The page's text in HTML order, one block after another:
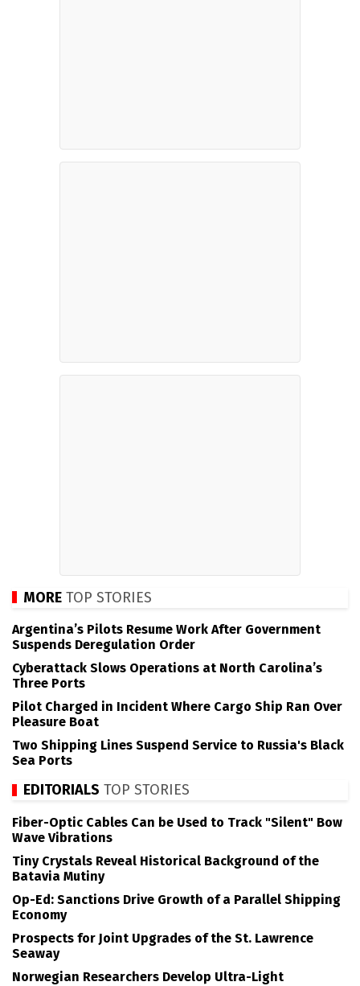
MORE TOP STORIES
Argentina’s Pilots Resume Work After Government
Suspends Deregulation Order
Cyberattack Slows Operations at North Carolina’s
Three Ports
Pilot Charged in Incident Where Cargo Ship Ran Over
Pleasure Boat
Two Shipping Lines Suspend Service to Russia's Black
Sea Ports
EDITORIALS TOP STORIES
Fiber-Optic Cables Can be Used to Track "Silent" Bow
Wave Vibrations
Tiny Crystals Reveal Historical Background of the
Batavia Mutiny
Op-Ed: Sanctions Drive Growth of a Parallel Shipping
Economy
Prospects for Joint Upgrades of the St. Lawrence
Seaway
Norwegian Researchers Develop Ultra-Light